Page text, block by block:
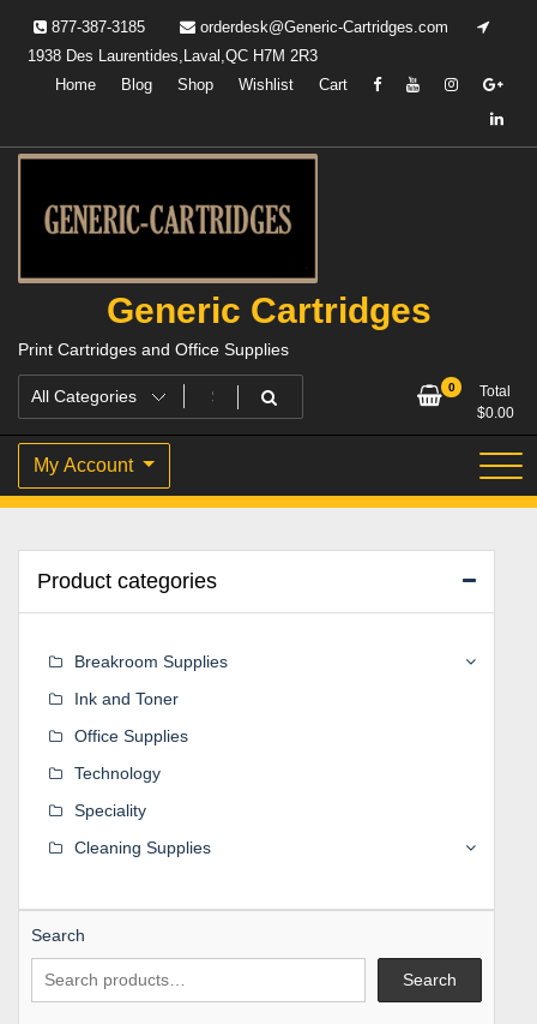
content
877-387-3185
orderdesk@Generic-Cartridges.com
1938 Des Laurentides,Laval,QC H7M 2R3
Home
Blog Shop Wishlist Cart
Generic Cartridges
Print Cartridges and Office Supplies
0
Total
$0.00
My Account
Product categories
Breakroom Supplies
Ink and Toner
Office Supplies
Technology
Speciality
Cleaning Supplies
Search
Search